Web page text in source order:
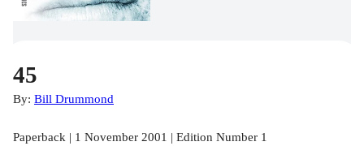
45
By: Bill Drummond
Paperback | 1 November 2001 | Edition Number 1